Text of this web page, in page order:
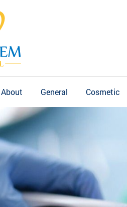
About General Cosmetic